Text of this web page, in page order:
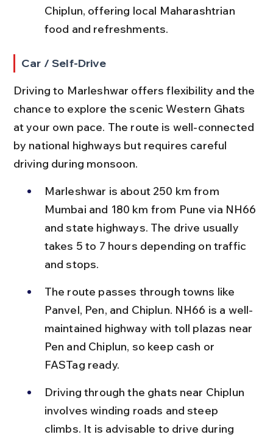
Chiplun, offering local Maharashtrian
food and refreshments.
Car / Self-Drive
Driving to Marleshwar offers flexibility and the
chance to explore the scenic Western Ghats
at your own pace. The route is well-connected
by national highways but requires careful
driving during monsoon.
Marleshwar is about 250 km from
Mumbai and 180 km from Pune via NH66
and state highways. The drive usually
takes 5 to 7 hours depending on traffic
and stops.
The route passes through towns like
Panvel, Pen, and Chiplun. NH66 is a well-
maintained highway with toll plazas near
Pen and Chiplun, so keep cash or
FASTag ready.
Driving through the ghats near Chiplun
involves winding roads and steep
climbs. It is advisable to drive during